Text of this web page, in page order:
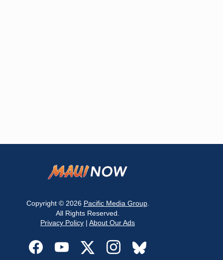
Copyright © 2026 Pacific Media Group.
All Rights Reserved.
Privacy Policy | About Our Ads